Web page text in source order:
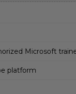
Microsoft
platform